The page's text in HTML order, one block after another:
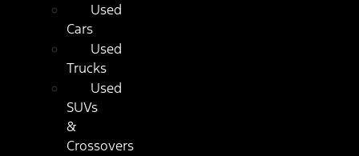
Used
Cars
Used
Trucks
Used
SUVs
&
Crossovers